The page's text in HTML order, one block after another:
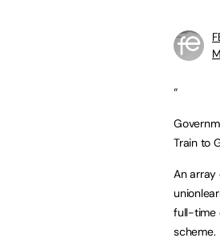
“
Train to
An array
full-time
scheme.